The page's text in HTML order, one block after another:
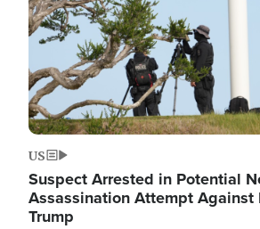
US
Suspect Arrested in Potential
Assassination Attempt Against
Trump